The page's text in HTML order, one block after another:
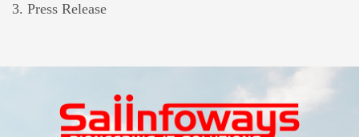
3. Press Release